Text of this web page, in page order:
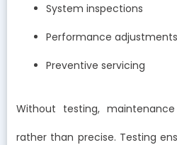
System inspections
Performance adjustments
Preventive servicing
Without testing,
rather than precise. Testing